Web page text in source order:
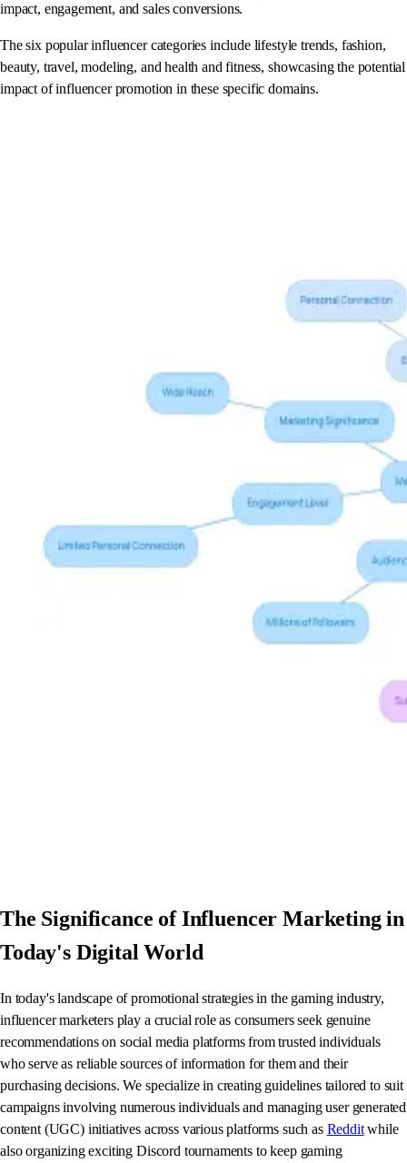
impact, engagement, and sales conversions.
The six popular influencer categories include lifestyle trends, fashion,
beauty, travel, modeling, and health and fitness, showcasing the potential
impact of influencer promotion in these specific domains.
The Significance of Influencer Marketing in
Today's Digital World
In today's landscape of promotional strategies in the gaming industry,
influencer marketers play a crucial role as consumers seek genuine
recommendations on social media platforms from trusted individuals
who serve as reliable sources of information for them and their
purchasing decisions. We specialize in creating guidelines tailored to suit
campaigns involving numerous individuals and managing user generated
content (UGC) initiatives across various platforms such as Redditwhile
also organizing exciting Discord tournaments to keep gaming